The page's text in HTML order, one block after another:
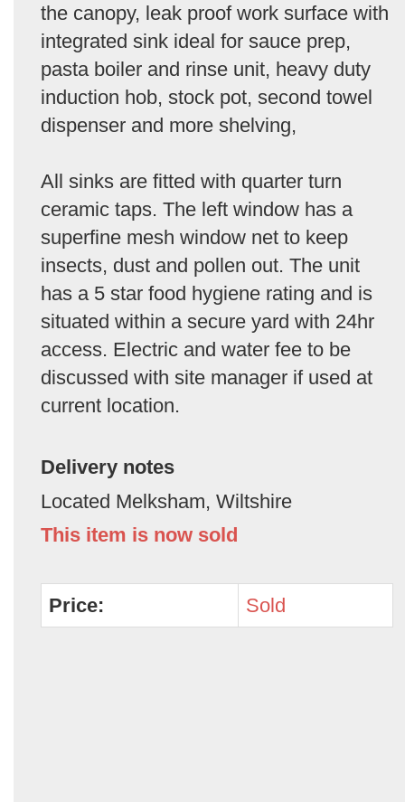
the canopy, leak proof work surface with
integrated sink ideal for sauce prep,
pasta boiler and rinse unit, heavy duty
induction hob, stock pot, second towel
dispenser and more shelving,
All sinks are fitted with quarter turn
ceramic taps. The left window has a
superfine mesh window net to keep
insects, dust and pollen out. The unit
has a 5 star food hygiene rating and is
situated within a secure yard with 24hr
access. Electric and water fee to be
discussed with site manager if used at
current location.
Delivery notes
Located Melksham, Wiltshire
This item is now sold
Price: Sold